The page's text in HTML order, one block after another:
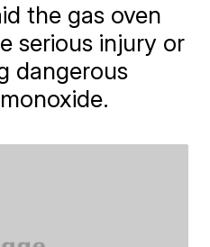
the gas oven
serious injury or
dangerous